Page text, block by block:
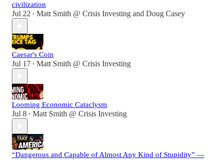
civilization
Jul 22 • Matt Smith @ Crisis Investing and Doug Casey
Caesar's Coin
Jul 17 • Matt Smith @ Crisis Investing
Looming Economic Cataclysm
Jul 8 • Matt Smith @ Crisis Investing
“Dangerous and Capable of Almost Any Kind of Stupidity” —